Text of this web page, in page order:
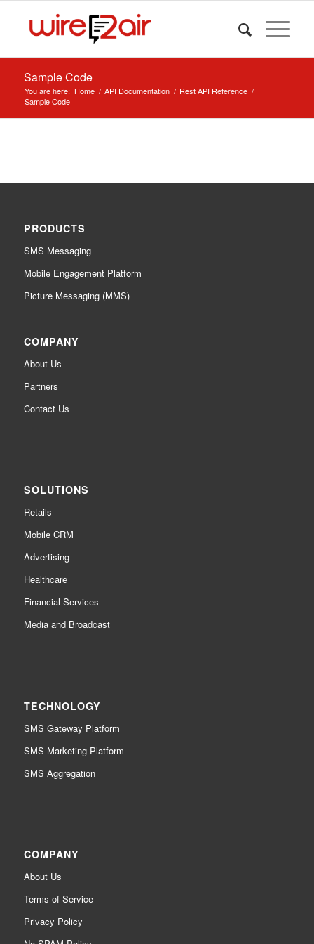
Sample Code
You are here: Home / API Documentation / Rest API Reference /
Sample Code
PRODUCTS
SMS Messaging
Mobile Engagement Platform
Picture Messaging (MMS)
COMPANY
About Us
Partners
Contact Us
SOLUTIONS
Retails
Mobile CRM
Advertising
Healthcare
Financial Services
Media and Broadcast
TECHNOLOGY
SMS Gateway Platform
SMS Marketing Platform
SMS Aggregation
COMPANY
About Us
Terms of Service
Privacy Policy